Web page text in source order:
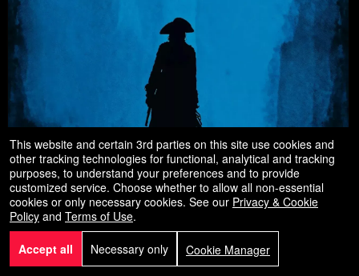
This website and certain 3rd parties on this site use cookies and
other tracking technologies for functional, analytical and tracking
purposes, to understand your preferences and to provide
customized service. Choose whether to allow all non-essential
cookies or only necessary cookies. See our Privacy & Cookie
Policy and Terms of Use.
Accept all Necessary only Cookie Manager